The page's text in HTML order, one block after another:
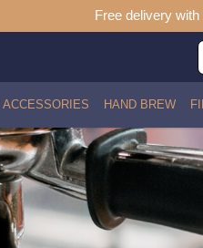
Free delivery
ACCESSORIES HAND BREW